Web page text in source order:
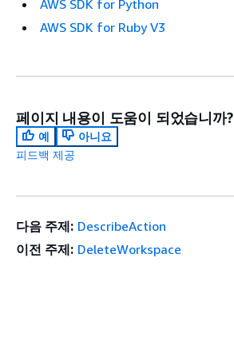
AWS SDK for Python
AWS SDK for Ruby V3
페이지 내용이 도움이 되었습니까?
예
아니요
피드백 제공
다음 주제: DescribeAction
이전 주제: DeleteWorkspace